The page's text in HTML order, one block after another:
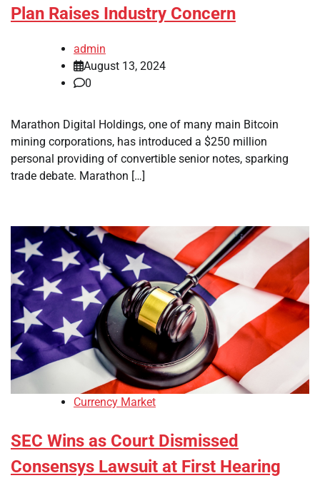
Plan Raises Industry Concern
admin
August 13, 2024
0
Marathon Digital Holdings, one of many main Bitcoin
mining corporations, has introduced a $250 million
personal providing of convertible senior notes, sparking
trade debate. Marathon […]
Currency Market
SEC Wins as Court Dismissed
Consensys Lawsuit at First Hearing